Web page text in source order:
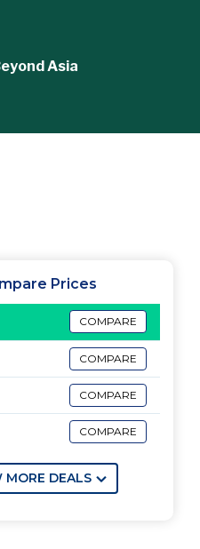
Asia
Prices
COMPARE
COMPARE
COMPARE
COMPARE
MORE DEALS